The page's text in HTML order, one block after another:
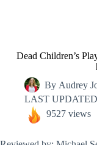
Dead Children’s
By Audrey
LAST UPDATED
9527 views